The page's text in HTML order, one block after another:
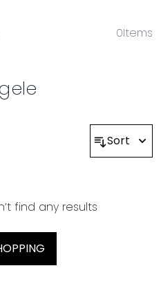
0Items
Sort
find any results